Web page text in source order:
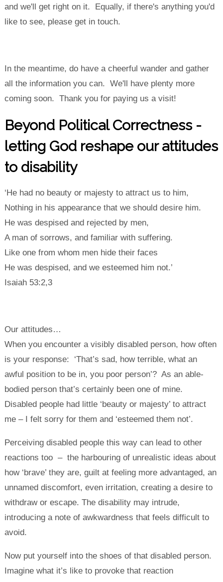
and we'll get right on it. Equally, if there's anything you'd
like to see, please get in touch.
In the meantime, do have a cheerful wander and gather
all the information you can. We'll have plenty more
coming soon. Thank you for paying us a visit!
Beyond Political Correctness -
letting God reshape our attitudes
to disability
‘He had no beauty or majesty to attract us to him,
Nothing in his appearance that we should desire him.
He was despised and rejected by men,
A man of sorrows, and familiar with suffering.
Like one from whom men hide their faces
He was despised, and we esteemed him not.’
Isaiah 53:2,3
Our attitudes…
When you encounter a visibly disabled person, how often
is your response: ‘That’s sad, how terrible, what an
awful position to be in, you poor person’? As an able-
bodied person that’s certainly been one of mine.
Disabled people had little ‘beauty or majesty’ to attract
me – I felt sorry for them and ‘esteemed them not’.
Perceiving disabled people this way can lead to other
reactions too – the harbouring of unrealistic ideas about
how ‘brave’ they are, guilt at feeling more advantaged, an
unnamed discomfort, even irritation, creating a desire to
withdraw or escape. The disability may intrude,
introducing a note of awkwardness that feels difficult to
avoid.
Now put yourself into the shoes of that disabled person.
Imagine what it’s like to provoke that reaction